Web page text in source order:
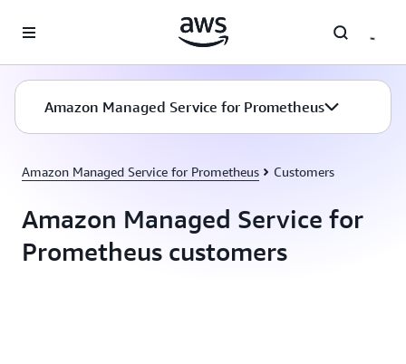
Amazon Managed Service for Prometheus
Amazon Managed Service for Prometheus Customers
Amazon Managed Service for
Prometheus customers